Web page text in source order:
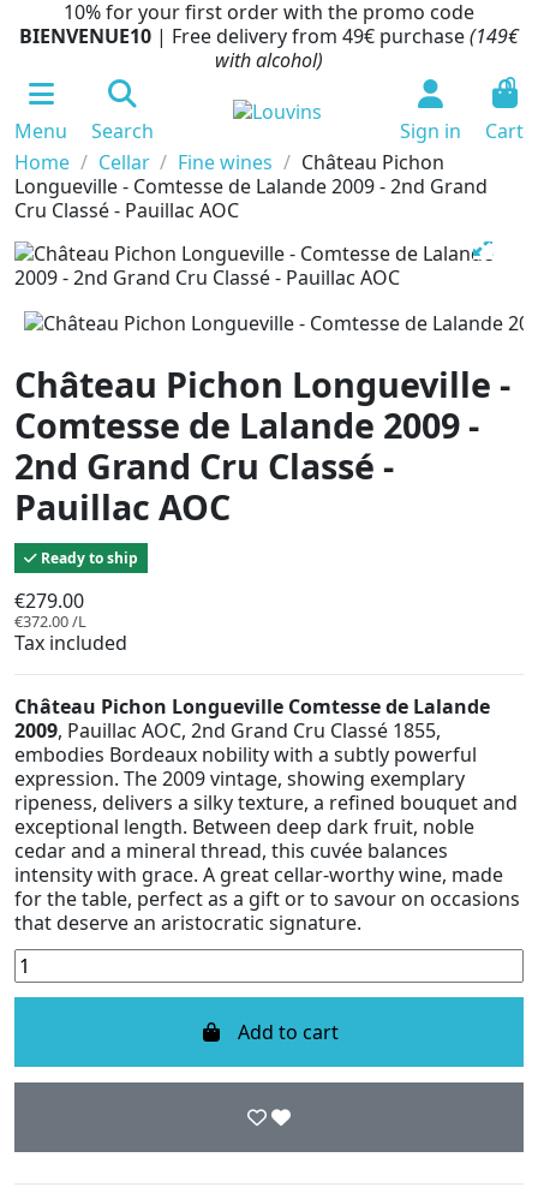
10% for your first order with the promo code
BIENVENUE10 | Free delivery from 49€ purchase(149€
with alcohol)
Menu Search Sign in
0
Cart
Home
Cellar Fine wines
Château Pichon
Longueville - Comtesse de Lalande 2009 - 2nd Grand
Cru Classé - Pauillac AOC
Château Pichon Longueville -
Comtesse de Lalande 2009 -
2nd Grand Cru Classé -
Pauillac AOC
Ready to ship
€279.00
€372.00 /L
Tax included
Château Pichon Longueville Comtesse de Lalande
2009, Pauillac AOC, 2nd Grand Cru Classé 1855,
embodies Bordeaux nobility with a subtly powerful
expression. The 2009 vintage, showing exemplary
ripeness, delivers a silky texture, a refined bouquet and
exceptional length. Between deep dark fruit, noble
cedar and a mineral thread, this cuvée balances
intensity with grace. A great cellar-worthy wine, made
for the table, perfect as a gift or to savour on occasions
that deserve an aristocratic signature.
Add to cart